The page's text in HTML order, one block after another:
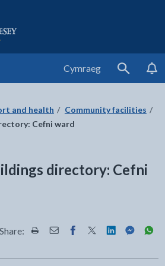
Council
Cymraeg
Search
and health
Community facilities
Cefni ward
directory: Cefni
Share: Share this page by Print
Share this page by Email
Share this page on
Share this page
Share this
Share